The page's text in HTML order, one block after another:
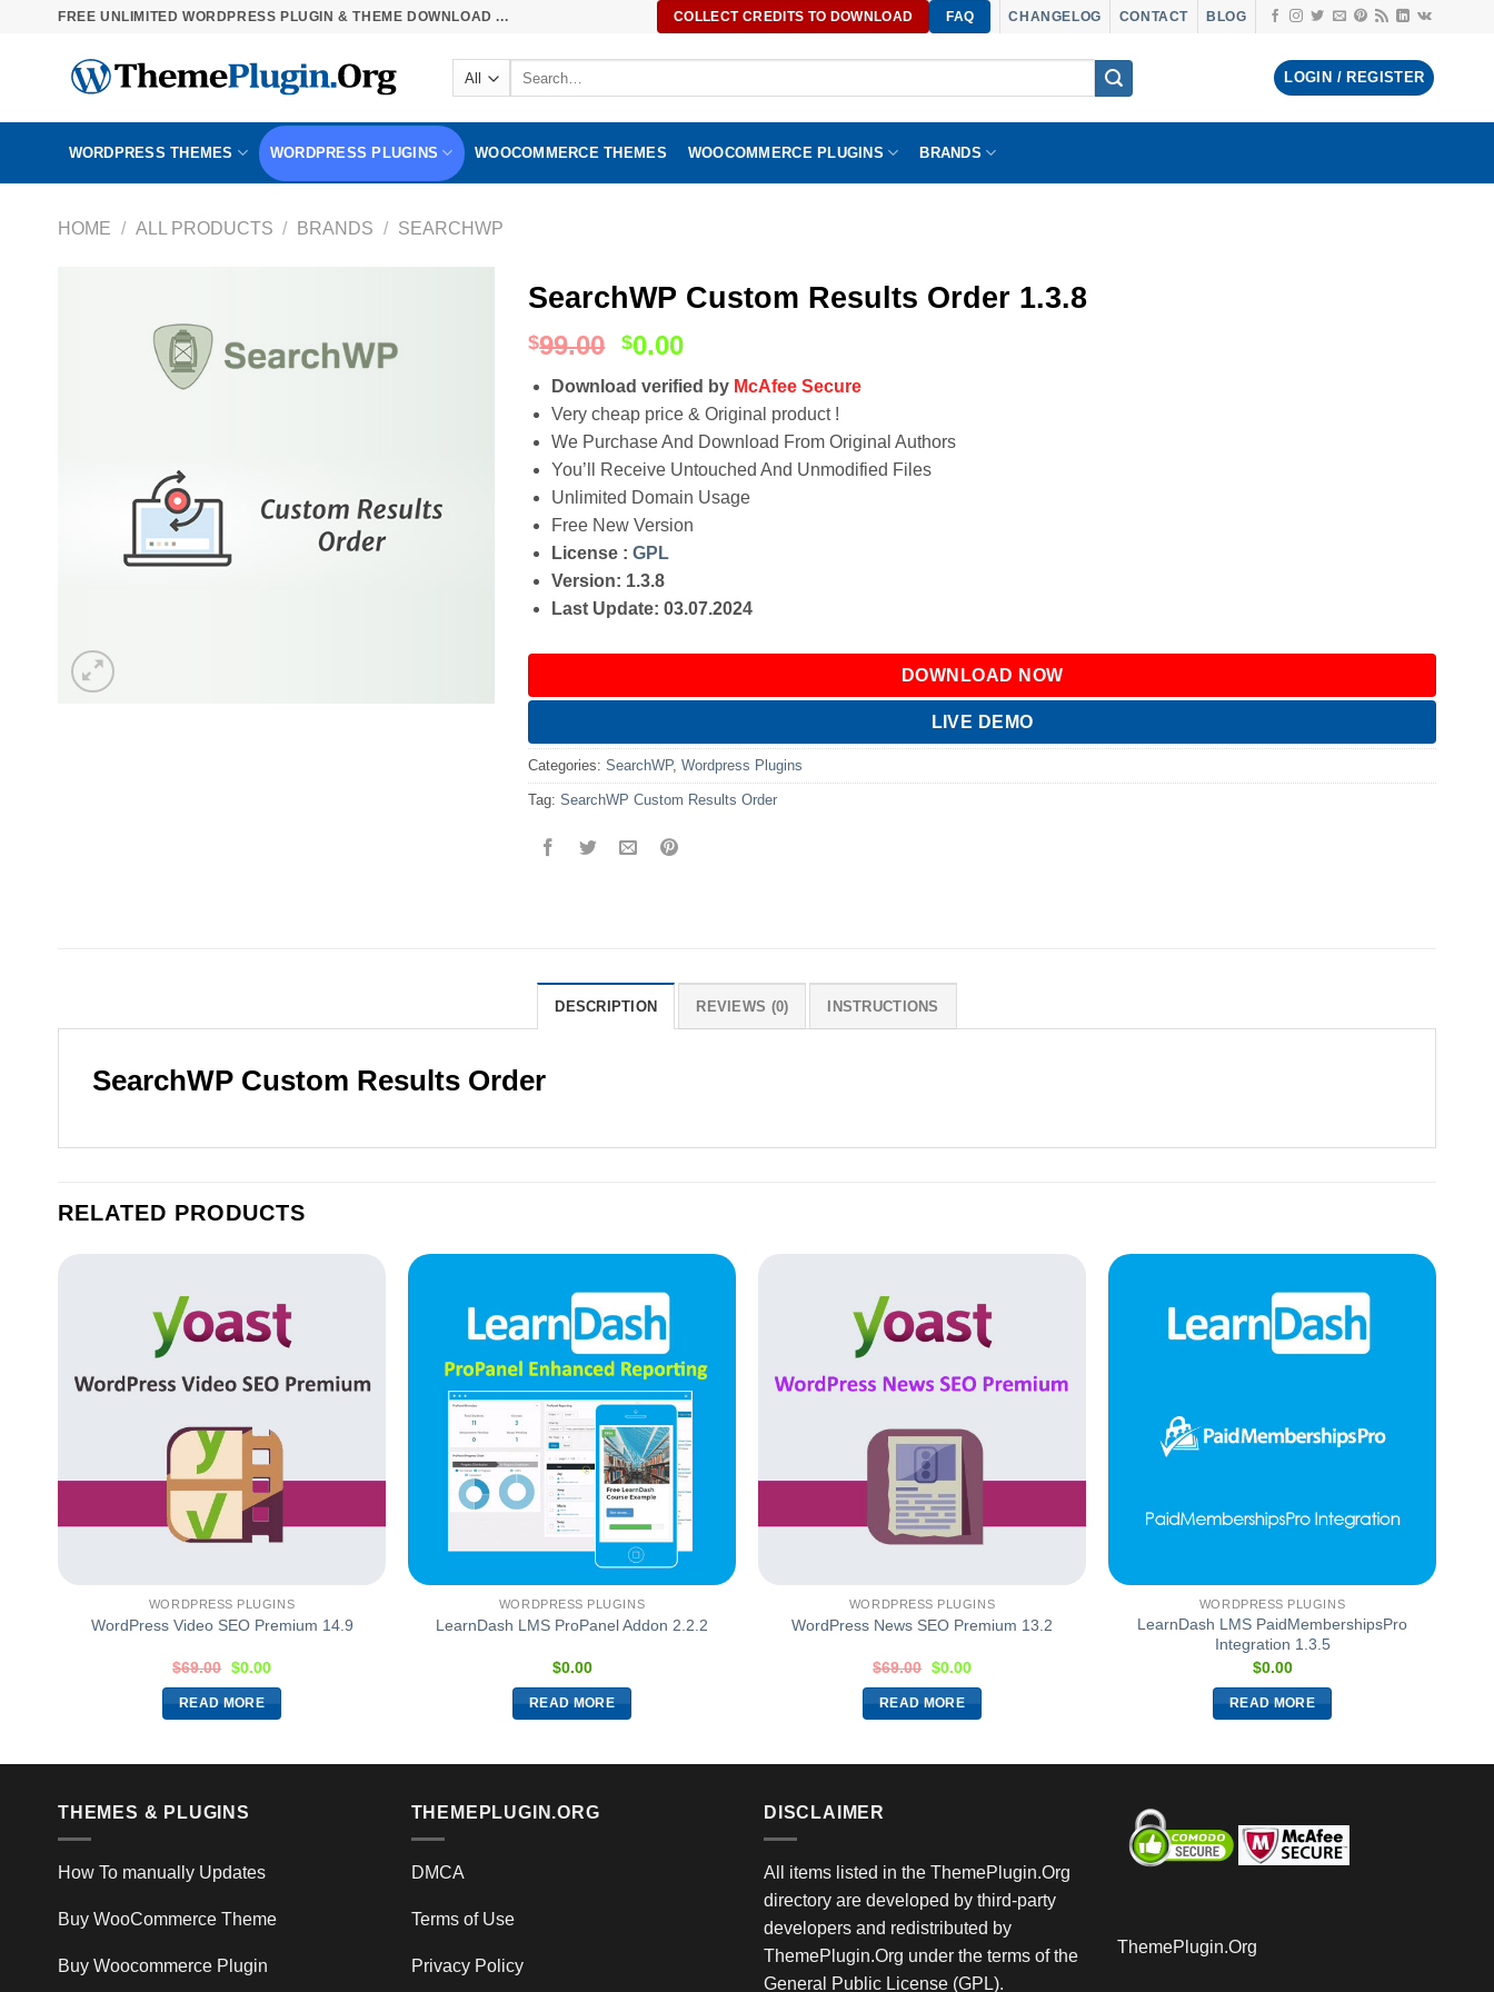
FREE UNLIMITED WORDPRESS PLUGIN & THEME DOWNLOAD ... COLLECT CREDITS TO DOWNLOAD FAQ CHANGELOG CONTACT BLOG
Search
LOGIN / REGISTER
WORDPRESS THEMES WORDPRESS PLUGINS WOOCOMMERCE THEMES WOOCOMMERCE PLUGINS BRANDS
HOME / ALL PRODUCTS / BRANDS / SEARCHWP
SearchWP Custom Results Order 1.3.8
$99.00 $0.00
Download verified by McAfee Secure
Very cheap price & Original product !
We Purchase And Download From Original Authors
You’ll Receive Untouched And Unmodified Files
Unlimited Domain Usage
Free New Version
License :GPL
Version: 1.3.8
Last Update: 03.07.2024
DOWNLOAD NOW
LIVE DEMO
Categories:SearchWP,Wordpress Plugins
Tag:SearchWP Custom Results Order
DESCRIPTION REVIEWS (0) INSTRUCTIONS
SearchWP Custom Results Order
RELATED PRODUCTS
WORDPRESS PLUGINS
WordPress Video SEO Premium 14.9
$69.00 $0.00
READ MORE
WORDPRESS PLUGINS
LearnDash LMS ProPanel Addon 2.2.2
$0.00
READ MORE
WORDPRESS PLUGINS
WordPress News SEO Premium 13.2
$69.00 $0.00
READ MORE
WORDPRESS PLUGINS
LearnDash LMS PaidMembershipsPro
Integration 1.3.5
$0.00
READ MORE
THEMES & PLUGINS
How To manually Updates
Buy WooCommerce Theme
Buy Woocommerce Plugin
THEMEPLUGIN.ORG
DMCA
Terms of Use
Privacy Policy
DISCLAIMER
All items listed in the ThemePlugin.Org
directory are developed by third-party
developers and redistributed by
ThemePlugin.Org under the terms of the
General Public License (GPL).
ThemePlugin.Org